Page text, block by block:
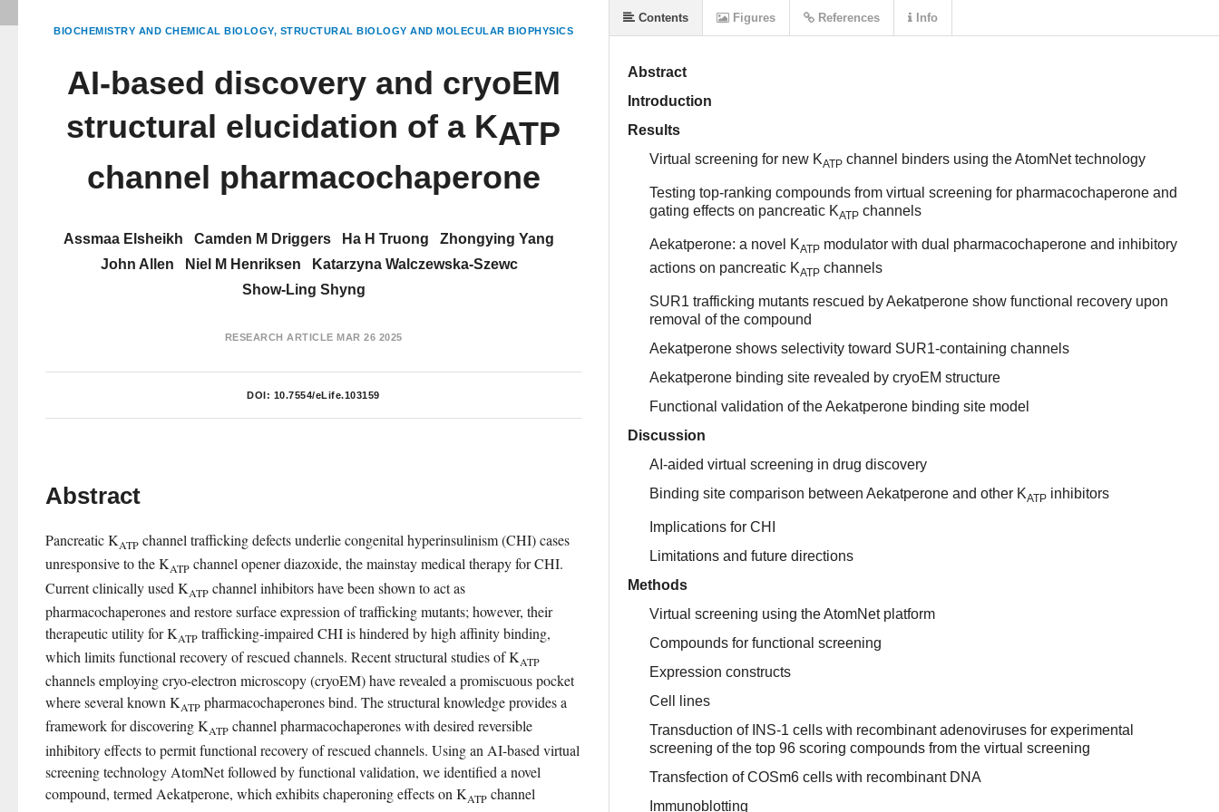
BIOCHEMISTRY AND CHEMICAL BIOLOGY STRUCTURAL BIOLOGY AND MOLECULAR BIOPHYSICS
AI-based discovery and cryoEM
structural elucidation of a KATP
channel pharmacochaperone
Assmaa Elsheikh Camden M Driggers Ha H Truong
Zhongying Yang
John Allen
Niel M Henriksen
Katarzyna Walczewska-Szewc
Show-Ling Shyng
RESEARCH ARTICLE MAR 26 2025
DOI: 10.7554/eLife.103159
Abstract
Pancreatic KATP channel trafficking defects underlie congenital hyperinsulinism (CHI) cases
unresponsive to the KATP channel opener diazoxide, the mainstay medical therapy for CHI.
Current clinically used KATP channel inhibitors have been shown to act as
pharmacochaperones and restore surface expression of trafficking mutants; however, their
therapeutic utility for KATP trafficking-impaired CHI is hindered by high affinity binding,
which limits functional recovery of rescued channels. Recent structural studies of KATP
channels employing cryo-electron microscopy (cryoEM) have revealed a promiscuous pocket
where several known KATP pharmacochaperones bind. The structural knowledge provides a
framework for discovering KATP channel pharmacochaperones with desired reversible
inhibitory effects to permit functional recovery of rescued channels. Using an AI-based virtual
screening technology AtomNet followed by functional validation, we identified a novel
compound, termed Aekatperone, which exhibits chaperoning effects on KATP channel
Abstract
Introduction
Results
Virtual screening for new KATP channel binders using the AtomNet technology
Testing top-ranking compounds from virtual screening for pharmacochaperone and
gating effects on pancreatic KATP channels
Aekatperone: a novel KATP modulator with dual pharmacochaperone and inhibitory
actions on pancreatic KATP channels
SUR1 trafficking mutants rescued by Aekatperone show functional recovery upon
removal of the compound
Aekatperone shows selectivity toward SUR1-containing channels
Aekatperone binding site revealed by cryoEM structure
Functional validation of the Aekatperone binding site model
Discussion
AI-aided virtual screening in drug discovery
Binding site comparison between Aekatperone and other KATP inhibitors
Implications for CHI
Limitations and future directions
Methods
Virtual screening using the AtomNet platform
Compounds for functional screening
Expression constructs
Cell lines
Transduction of INS-1 cells with recombinant adenoviruses for experimental
screening of the top 96 scoring compounds from the virtual screening
Transfection of COSm6 cells with recombinant DNA
Immunoblotting
Contents Figures References Info